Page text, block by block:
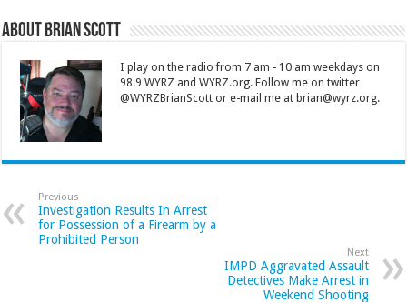
About Brian Scott
I play on the radio from 7 am - 10 am weekdays on
98.9 WYRZ and WYRZ.org. Follow me on twitter
@WYRZBrianScott or e-mail me at brian@wyrz.org.
Previous
Investigation Results In Arrest
for Possession of a Firearm by a
Prohibited Person
Next
IMPD Aggravated Assault
Detectives Make Arrest in
Weekend Shooting